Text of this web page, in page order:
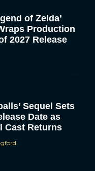
of Zelda’
Production
2027 Release
Sequel Sets
Date as
Cast Returns